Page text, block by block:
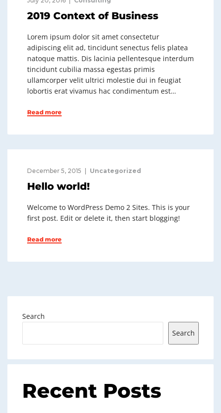
2019 Context of Business
Lorem ipsum dolor sit amet consectetur
adipiscing elit ad, tincidunt senectus felis platea
natoque mattis. Dis lacinia pellentesque interdum
tincidunt cubilia massa egestas primis
ullamcorper velit ultrici molestie dui in feugiat
lobortis erat vivamus hac condimentum est…
Read more
December 5, 2015 Uncategorized
Hello world!
Welcome to WordPress Demo 2 Sites. This is your
first post. Edit or delete it, then start blogging!
Read more
Search
Search
Recent Posts